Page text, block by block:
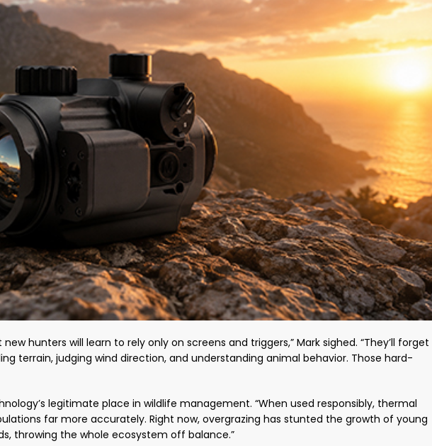
hunters will learn to rely only on screens and triggers,” Mark sighed. “They’ll forget
terrain, judging wind direction, and understanding animal behavior. Those hard-
legitimate place in wildlife management. “When used responsibly, thermal
far more accurately. Right now, overgrazing has stunted the growth of young
throwing the whole ecosystem off balance.”